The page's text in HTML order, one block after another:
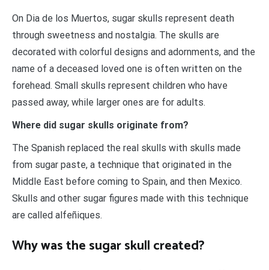
On Dia de los Muertos, sugar skulls represent death
through sweetness and nostalgia. The skulls are
decorated with colorful designs and adornments, and the
name of a deceased loved one is often written on the
forehead. Small skulls represent children who have
passed away, while larger ones are for adults.
Where did sugar skulls originate from?
The Spanish replaced the real skulls with skulls made
from sugar paste, a technique that originated in the
Middle East before coming to Spain, and then Mexico.
Skulls and other sugar figures made with this technique
are called alfeñiques.
Why was the sugar skull created?